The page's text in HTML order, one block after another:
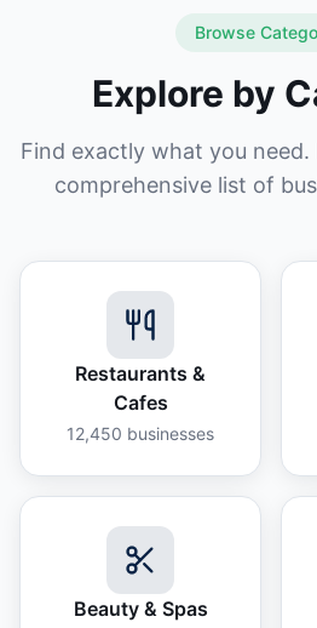
Browse
Explore by
Find exactly what you
comprehensive list of
Restaurants &
Cafes
12,450 businesses
Beauty & Spas